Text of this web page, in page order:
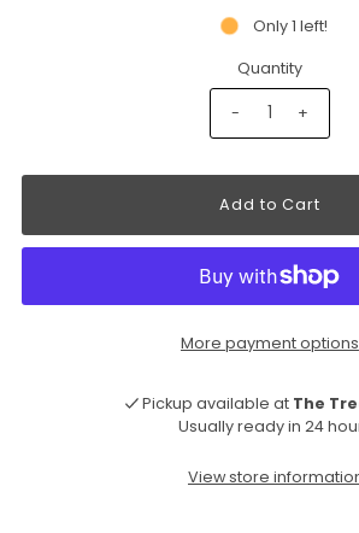
Only 1 left!
Quantity
- +
More payment options
Pickup available at The
Usually ready in 24
View store